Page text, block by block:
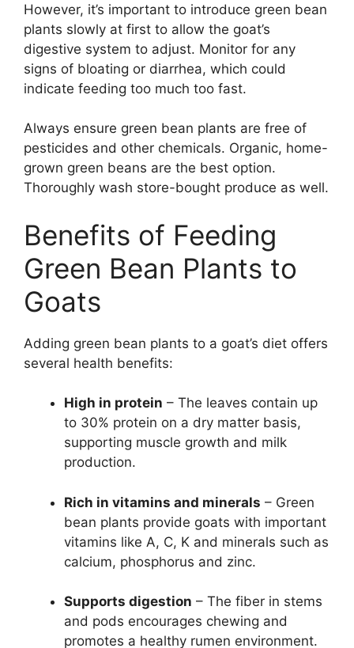
However, it’s important to introduce green bean
plants slowly at first to allow the goat’s
digestive system to adjust. Monitor for any
signs of bloating or diarrhea, which could
indicate feeding too much too fast.
Always ensure green bean plants are free of
pesticides and other chemicals. Organic, home-
grown green beans are the best option.
Thoroughly wash store-bought produce as well.
Benefits of Feeding
Green Bean Plants to
Goats
Adding green bean plants to a goat’s diet offers
several health benefits:
High in protein – The leaves contain up
to 30% protein on a dry matter basis,
supporting muscle growth and milk
production.
Rich in vitamins and minerals – Green
bean plants provide goats with important
vitamins like A, C, K and minerals such as
calcium, phosphorus and zinc.
Supports digestion – The fiber in stems
and pods encourages chewing and
promotes a healthy rumen environment.